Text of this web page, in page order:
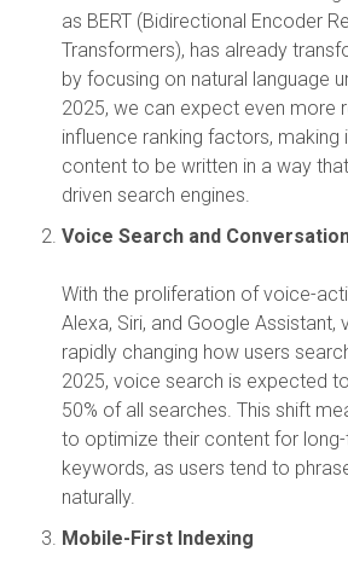
as BERT (Bidirectional Encoder
Transformers), has already
by focusing on natural language
2025, we can expect even more
influence ranking factors, making
content to be written in a way
driven search engines.
Voice Search and
With the proliferation of voice-
Alexa, Siri, and Google Assistant,
rapidly changing how users
2025, voice search is expected
50% of all searches. This shift
to optimize their content for
keywords, as users tend to
naturally.
Mobile-First Indexing